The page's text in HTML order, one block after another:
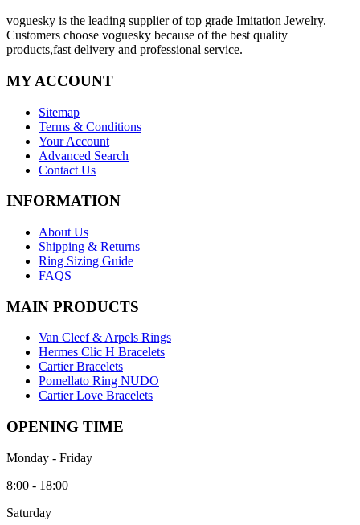
voguesky is the leading supplier of top grade Imitation Jewelry.
Customers choose voguesky because of the best quality
products,fast delivery and professional service.
MY ACCOUNT
Sitemap
Terms & Conditions
Your Account
Advanced Search
Contact Us
INFORMATION
About Us
Shipping & Returns
Ring Sizing Guide
FAQS
MAIN PRODUCTS
Van Cleef & Arpels Rings
Hermes Clic H Bracelets
Cartier Bracelets
Pomellato Ring NUDO
Cartier Love Bracelets
OPENING TIME
Monday - Friday
8:00 - 18:00
Saturday